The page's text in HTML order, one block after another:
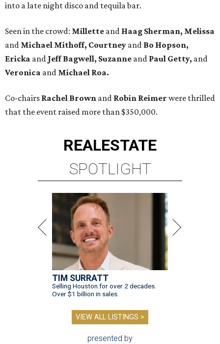
into a late night disco and tequila bar.
Seen in the crowd: Millette and Haag Sherman, Melissa
and Michael Mithoff, Courtney and Bo Hopson,
Ericka and Jeff Bagwell, Suzanne and Paul Getty, and
Veronica and Michael Roa.
Co-chairs Rachel Brown and Robin Reimer were thrilled
that the event raised more than $350,000.
REALESTATE
SPOTLIGHT
TIM SURRATT
Selling Houston for over 2 decades.
Over $1 billion in sales.
VIEW ALL LISTINGS >
presented by